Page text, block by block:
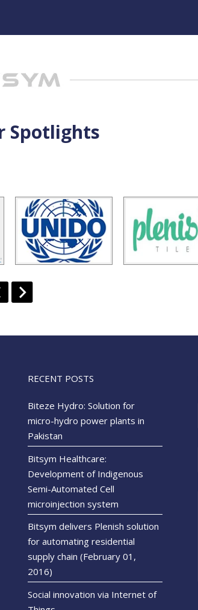
Spotlights
RECENT POSTS
Biteze Hydro: Solution for
micro-hydro power plants in
Pakistan
Bitsym Healthcare:
Development of Indigenous
Semi-Automated Cell
microinjection system
Bitsym delivers Plenish solution
for automating residential
supply chain (February 01,
2016)
Social innovation via Internet of